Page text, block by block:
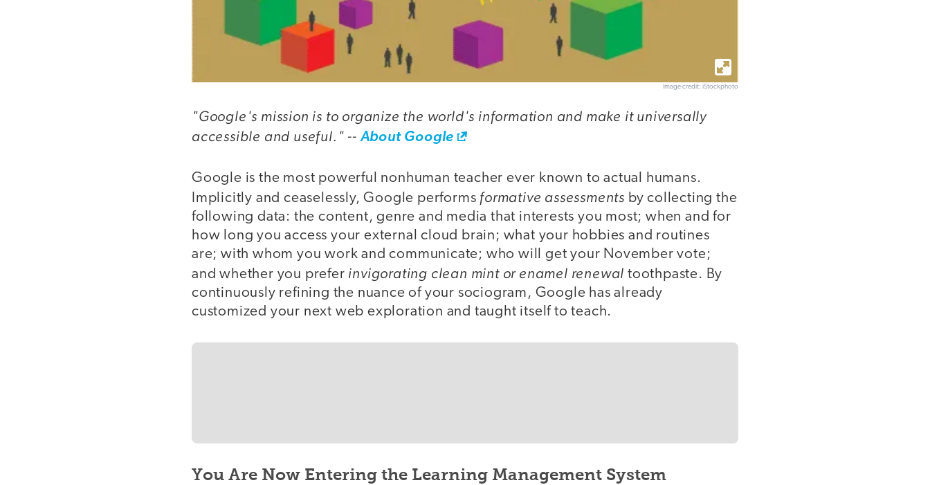
Image credit: iStockphoto
"Google's mission is to organize the world's information and make it universally
accessible and useful." --About Google
Google is the most powerful nonhuman teacher ever known to actual humans.
Implicitly and ceaselessly, Google performs formative assessments by collecting the
following data: the content, genre and media that interests you most; when and for
how long you access your external cloud brain; what your hobbies and routines
are; with whom you work and communicate; who will get your November vote;
and whether you prefer invigorating clean mint or enamel renewal toothpaste. By
continuously refining the nuance of your sociogram, Google has already
customized your next web exploration and taught itself to teach.
You Are Now Entering the Learning Management System